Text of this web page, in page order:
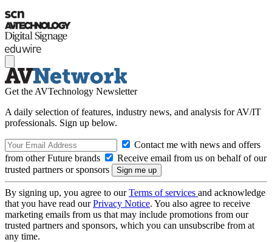
Get the AVTechnology Newsletter
A daily selection of features, industry news, and analysis for AV/IT
professionals. Sign up below.
Contact me with news and offers
from other Future brands
Receive email from us on behalf of our
trusted partners or sponsors
By signing up, you agree to ourTerms of services and acknowledge
that you have read ourPrivacy Notice. You also agree to receive
marketing emails from us that may include promotions from our
trusted partners and sponsors, which you can unsubscribe from at
any time.